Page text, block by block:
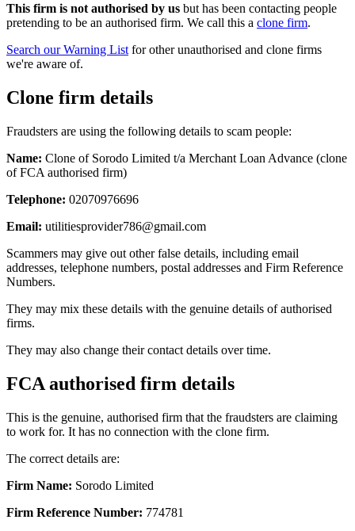
This firm is not authorised by us but has been contacting people
pretending to be an authorised firm. We call this a clone firm.
Search our Warning List for other unauthorised and clone firms
we're aware of.
Clone firm details
Fraudsters are using the following details to scam people:
Name: Clone of Sorodo Limited t/a Merchant Loan Advance (clone
of FCA authorised firm)
Telephone: 02070976696
Email: utilitiesprovider786@gmail.com
Scammers may give out other false details, including email
addresses, telephone numbers, postal addresses and Firm Reference
Numbers.
They may mix these details with the genuine details of authorised
firms.
They may also change their contact details over time.
FCA authorised firm details
This is the genuine, authorised firm that the fraudsters are claiming
to work for. It has no connection with the clone firm.
The correct details are:
Firm Name: Sorodo Limited
Firm Reference Number: 774781